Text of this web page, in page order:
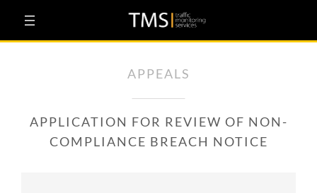
content
APPEALS
APPLICATION FOR REVIEW OF NON-
COMPLIANCE BREACH NOTICE